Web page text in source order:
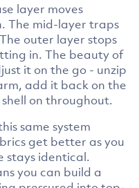
layer moves
The mid-layer traps
outer layer stops
in. The beauty of
it on the go - unzip
add it back on the
on throughout.
same system
get better as you
stays identical.
you can build a